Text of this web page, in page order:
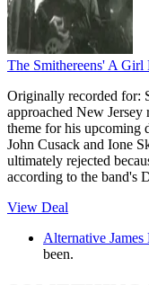
The Smithereens' A Girl
Originally recorded for:
approached New Jersey
theme for his upcoming
John Cusack and Ione
ultimately rejected
according to the band's
View Deal
Alternative James
been.